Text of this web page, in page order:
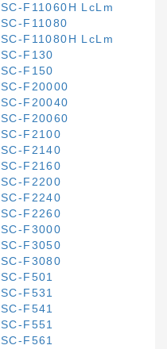
SC-F11060H LcLm
SC-F11080
SC-F11080H LcLm
SC-F130
SC-F150
SC-F20000
SC-F20040
SC-F20060
SC-F2100
SC-F2140
SC-F2160
SC-F2200
SC-F2240
SC-F2260
SC-F3000
SC-F3050
SC-F3080
SC-F501
SC-F531
SC-F541
SC-F551
SC-F561